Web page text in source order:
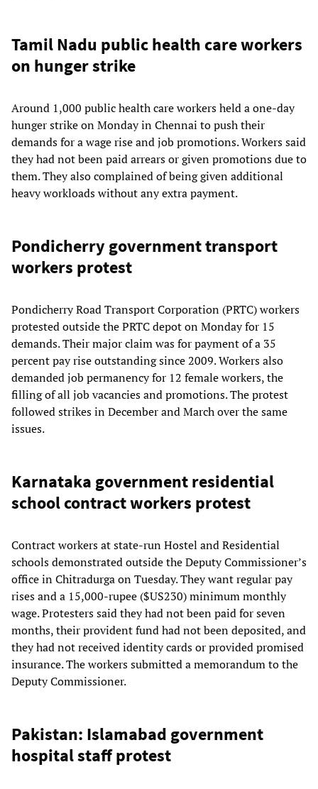
Tamil Nadu public health care workers
on hunger strike
Around 1,000 public health care workers held a one-day
hunger strike on Monday in Chennai to push their
demands for a wage rise and job promotions. Workers said
they had not been paid arrears or given promotions due to
them. They also complained of being given additional
heavy workloads without any extra payment.
Pondicherry government transport
workers protest
Pondicherry Road Transport Corporation (PRTC) workers
protested outside the PRTC depot on Monday for 15
demands. Their major claim was for payment of a 35
percent pay rise outstanding since 2009. Workers also
demanded job permanency for 12 female workers, the
filling of all job vacancies and promotions. The protest
followed strikes in December and March over the same
issues.
Karnataka government residential
school contract workers protest
Contract workers at state-run Hostel and Residential
schools demonstrated outside the Deputy Commissioner’s
office in Chitradurga on Tuesday. They want regular pay
rises and a 15,000-rupee ($US230) minimum monthly
wage. Protesters said they had not been paid for seven
months, their provident fund had not been deposited, and
they had not received identity cards or provided promised
insurance. The workers submitted a memorandum to the
Deputy Commissioner.
Pakistan: Islamabad government
hospital staff protest